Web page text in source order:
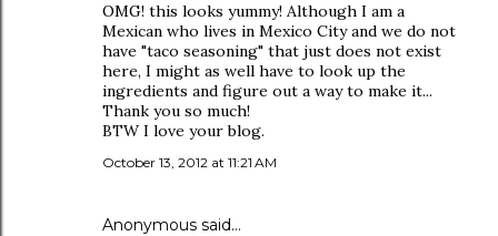
OMG! this looks yummy! Although I am a
Mexican who lives in Mexico City and we do not
have "taco seasoning" that just does not exist
here, I might as well have to look up the
ingredients and figure out a way to make it...
Thank you so much!
BTW I love your blog.
October 13, 2012 at 11:21 AM
Anonymous said…